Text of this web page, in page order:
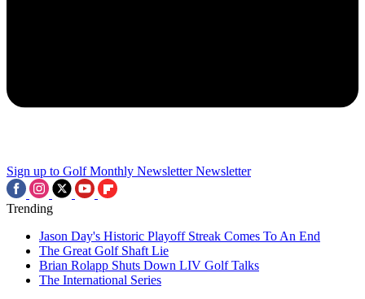
Sign up to Golf Monthly Newsletter Newsletter
Trending
Jason Day's Historic Playoff Streak Comes To An End
The Great Golf Shaft Lie
Brian Rolapp Shuts Down LIV Golf Talks
The International Series